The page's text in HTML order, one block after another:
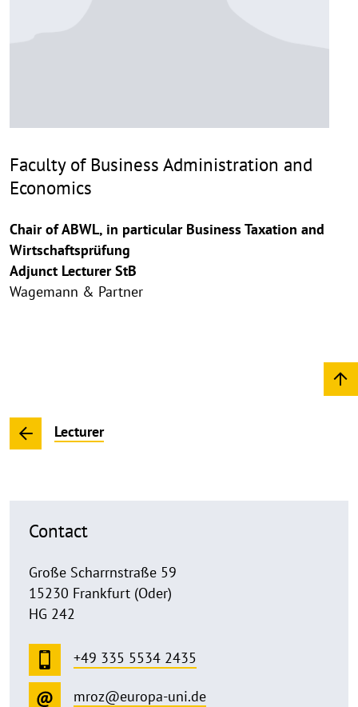
Faculty of Business Administration and
Economics
Chair of ABWL, in particular Business Taxation and
Wirtschaftsprüfung
Adjunct Lecturer StB
Wagemann & Partner
Lecturer
Contact
Große Scharrnstraße 59
15230 Frankfurt (Oder)
HG 242
+49 335 5534 2435
mroz@europa-uni.de